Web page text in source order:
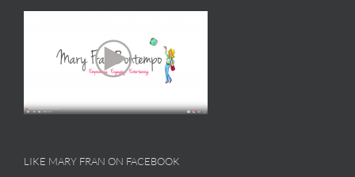
LIKE MARY FRAN ON FACEBOOK